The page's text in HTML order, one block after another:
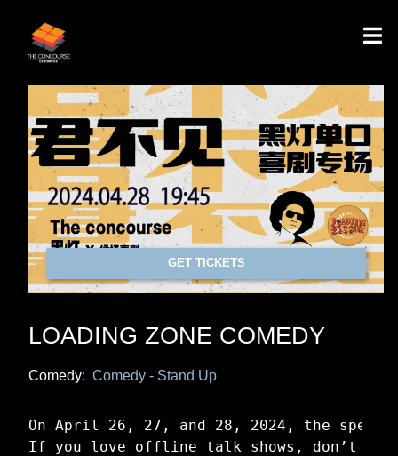
GET TICKETS
LOADING ZONE COMEDY
Comedy: Comedy - Stand Up
On April 26, 27, and 28, 2024, the
If you love offline talk shows, don’t